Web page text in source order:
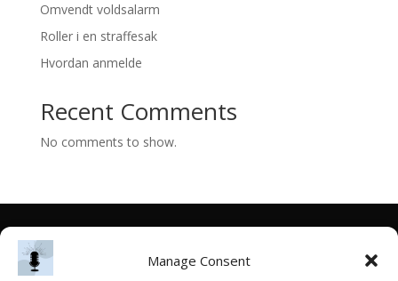
Manage Consent
Omvendt voldsalarm
Roller i en straffesak
Hvordan anmelde
Recent Comments
No comments to show.